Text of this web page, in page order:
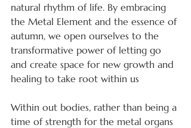
natural rhythm of life. By embracing
the Metal Element and the essence of
autumn, we open ourselves to the
transformative power of letting go
and create space for new growth and
healing to take root within us
Within out bodies, rather than being a
time of strength for the metal organs